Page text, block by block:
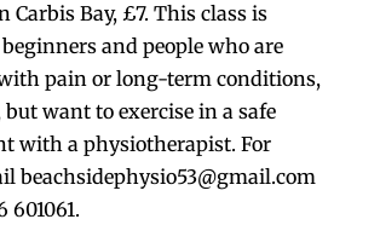
Carbis Bay, £7. This class is
and people who are
pain or long-term conditions,
want to exercise in a safe
with a physiotherapist. For
beachsidephysio53@gmail.com
601061.